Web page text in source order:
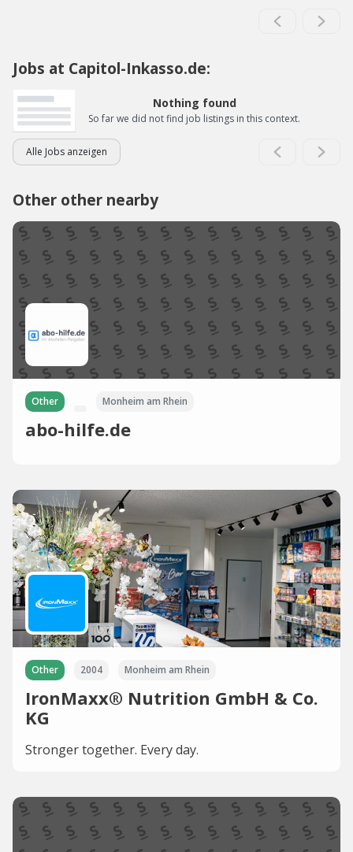
Jobs at Capitol-Inkasso.de:
Nothing found
So far we did not find job listings in this context.
Alle Jobs anzeigen
Other other nearby
Other Monheim am Rhein
abo-hilfe.de
Other 2004 Monheim am Rhein
IronMaxx® Nutrition GmbH & Co.
KG
Stronger together. Every day.